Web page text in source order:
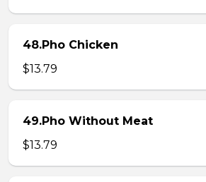
48.Pho Chicken
$13.79
49.Pho Without Meat
$13.79